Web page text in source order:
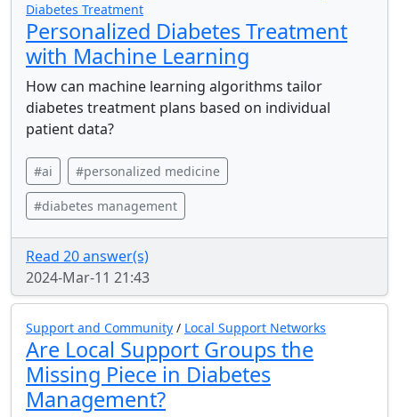
Diabetes Treatment
Personalized Diabetes Treatment
with Machine Learning
How can machine learning algorithms tailor
diabetes treatment plans based on individual
patient data?
#ai #personalized medicine
#diabetes management
Read 20 answer(s)
2024-Mar-11 21:43
Support and Community / Local Support Networks
Are Local Support Groups the
Missing Piece in Diabetes
Management?